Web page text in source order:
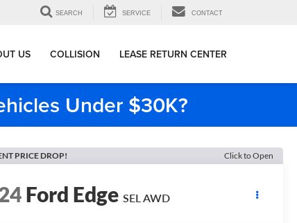
SEARCH SERVICE CONTACT
US COLLISION LEASE RETURN CENTER
Under $30K?
PRICE DROP! Click to Open
Ford Edge SEL AWD